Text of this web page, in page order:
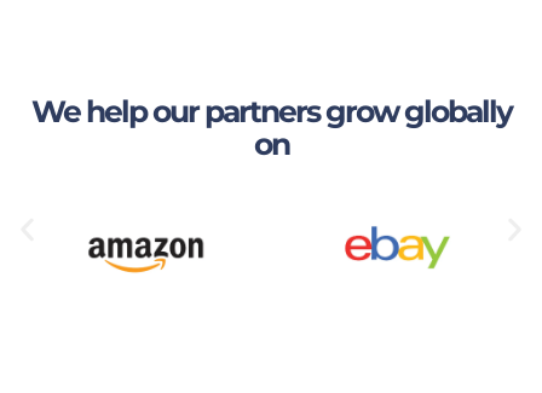
We help our partners grow globally
on